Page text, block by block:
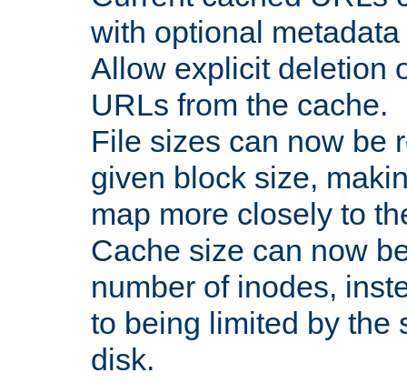
with optional
Allow explicit deletion
URLs from the cache.
File sizes can now be
given block size,
map more closely to
Cache size can now
number of inodes,
to being limited by the
disk.